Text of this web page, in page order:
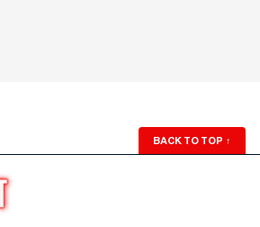
BACK TO TOP ↑